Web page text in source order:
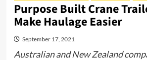
Purpose Built Crane
Make Haulage Easier
September 17, 2021
Australian and New Zealand